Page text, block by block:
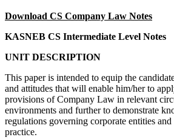
Download CS Company Law Notes
KASNEB CS Intermediate Level Notes
UNIT DESCRIPTION
This paper is intended to equip the
and attitudes that will enable him/her to
provisions of Company Law in relevant
environments and further to demonstrate
regulations governing corporate entities
practice.